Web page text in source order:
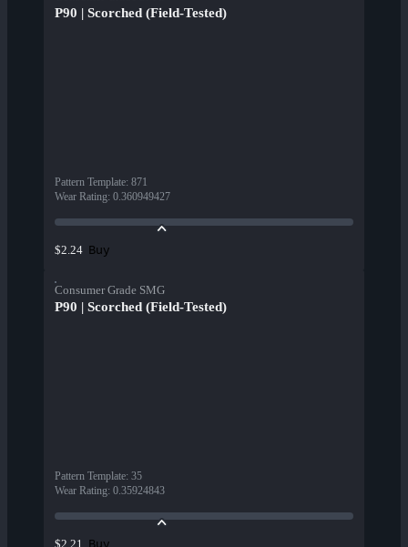
P90 | Scorched (Field-Tested)
Pattern Template: 871
Wear Rating: 0.360949427
$2.24 Buy
Consumer Grade SMG
P90 | Scorched (Field-Tested)
Pattern Template: 35
Wear Rating: 0.35924843
$2.21 Buy